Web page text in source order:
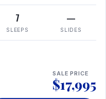
7
SLEEPS
—
SLIDES
SALE PRICE
$17,995